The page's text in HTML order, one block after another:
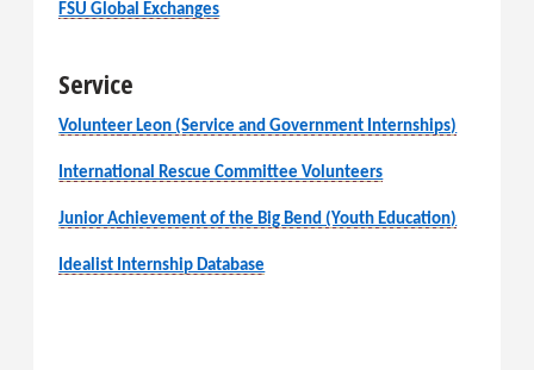
FSU Global Exchanges
Service
Volunteer Leon (Service and Government Internships)
International Rescue Committee Volunteers
Junior Achievement of the Big Bend (Youth Education)
Idealist Internship Database